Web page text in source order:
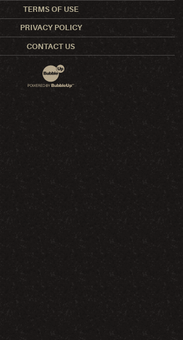
TERMS OF USE
PRIVACY POLICY
CONTACT US